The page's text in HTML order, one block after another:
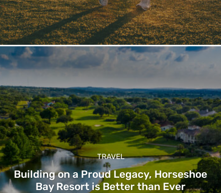
TRAVEL
Building on a Proud Legacy, Horseshoe
Bay Resort is Better than Ever